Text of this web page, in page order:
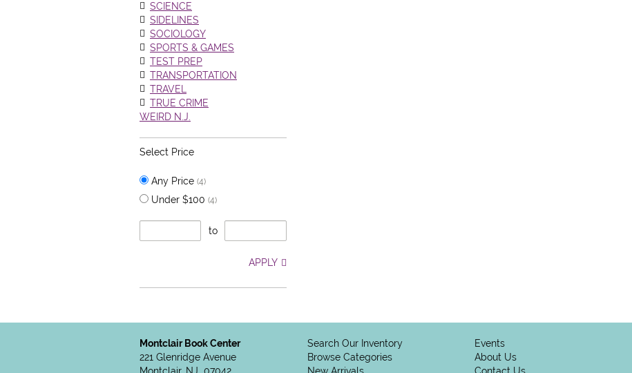
SCIENCE
SIDELINES
SOCIOLOGY
SPORTS & GAMES
TEST PREP
TRANSPORTATION
TRAVEL
TRUE CRIME
WEIRD N.J.
Select Price
Any Price (4)
Under $100 (4)
to
APPLY
Montclair Book Center
221 Glenridge Avenue
Search Our Inventory
Browse Categories
Events
About Us